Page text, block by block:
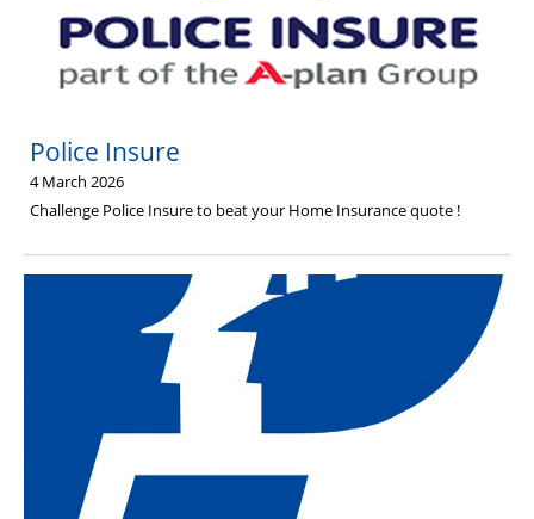
Police Insure
4 March 2026
Challenge Police Insure to beat your Home Insurance quote !